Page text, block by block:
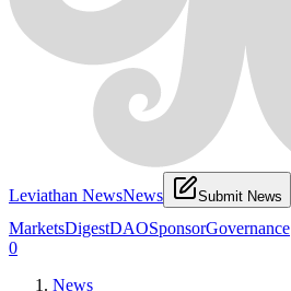
Leviathan NewsNews Submit News
MarketsDigestDAOSponsorGovernance
0
News